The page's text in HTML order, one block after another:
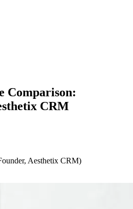
Comparison:
CRM
Aesthetix CRM)